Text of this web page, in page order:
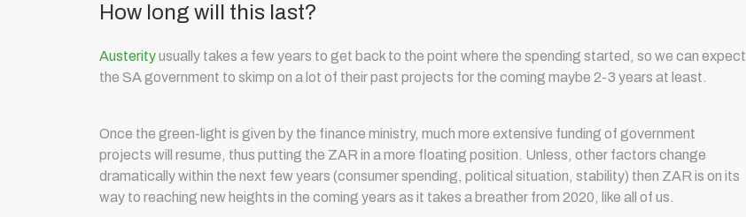
How long will this last?
Austerityusually takes a few years to get back to the point where the spending started, so we can expect
the SA government to skimp on a lot of their past projects for the coming maybe 2-3 years at least.
Once the green-light is given by the finance ministry, much more extensive funding of government
projects will resume, thus putting the ZAR in a more floating position. Unless, other factors change
dramatically within the next few years (consumer spending, political situation, stability) then ZAR is on its
way to reaching new heights in the coming years as it takes a breather from 2020, like all of us.